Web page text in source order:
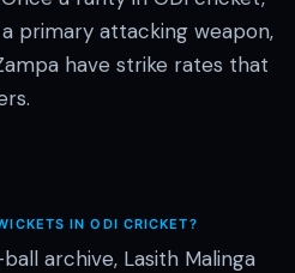
primary attacking weapon,
have strike rates that
IN ODI CRICKET?
archive, Lasith Malinga